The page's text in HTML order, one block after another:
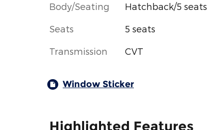
Body/Seating Hatchback/5 seats
Seats 5 seats
Transmission CVT
Window Sticker
Highlighted Features